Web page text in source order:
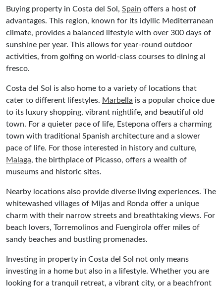
Buying property in Costa del Sol, Spain offers a host of
advantages. This region, known for its idyllic Mediterranean
climate, provides a balanced lifestyle with over 300 days of
sunshine per year. This allows for year-round outdoor
activities, from golfing on world-class courses to dining al
fresco.
Costa del Sol is also home to a variety of locations that
cater to different lifestyles. Marbella is a popular choice due
to its luxury shopping, vibrant nightlife, and beautiful old
town. For a quieter pace of life, Estepona offers a charming
town with traditional Spanish architecture and a slower
pace of life. For those interested in history and culture,
Malaga, the birthplace of Picasso, offers a wealth of
museums and historic sites.
Nearby locations also provide diverse living experiences. The
whitewashed villages of Mijas and Ronda offer a unique
charm with their narrow streets and breathtaking views. For
beach lovers, Torremolinos and Fuengirola offer miles of
sandy beaches and bustling promenades.
Investing in property in Costa del Sol not only means
investing in a home but also in a lifestyle. Whether you are
looking for a tranquil retreat, a vibrant city, or a beachfront